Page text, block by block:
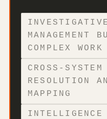
MANAGEMENT
COMPLEX WORK
CROSS-
RESOLUTION
MAPPING